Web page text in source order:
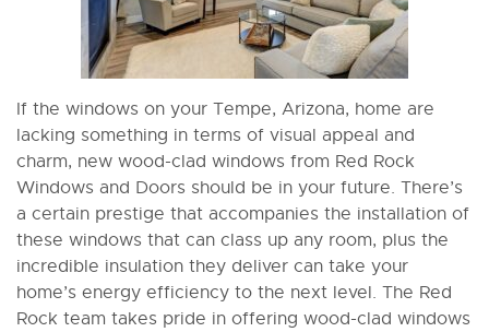
If the windows on your Tempe, Arizona, home are
lacking something in terms of visual appeal and
charm, new wood-clad windows from Red Rock
Windows and Doors should be in your future. There’s
a certain prestige that accompanies the installation of
these windows that can class up any room, plus the
incredible insulation they deliver can take your
home’s energy efficiency to the next level. The Red
Rock team takes pride in offering wood-clad windows